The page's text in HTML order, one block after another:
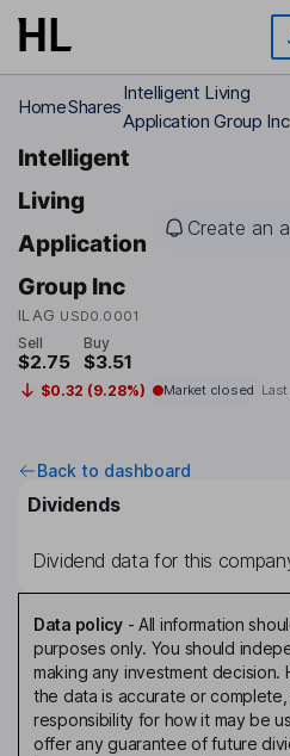
Skip to main content
HomeShares
Intelligent Living
Application Group Inc
Intelligent
Living
Application
Group Inc
ILAG USD0.0001
Create an
Sell
$2.75
Buy
$3.51
$0.32 (9.28%) Market closed
Back to dashboard
Dividends
Dividend data for this
Data policy- All information
purposes only. You should
making any investment decision.
the data is accurate or
responsibility for how it may be
offer any guarantee of future